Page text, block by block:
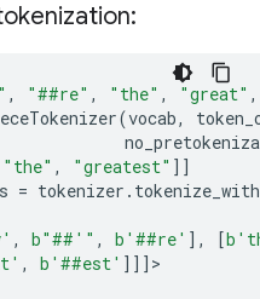
, "##re" , "the" , "great" ,
(vocab,
"the" , "greatest" ]]
= tokenizer .
, b"##'" , b '##re' ], [b
, b '##est' ]]] >